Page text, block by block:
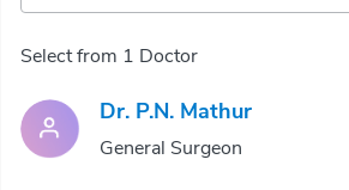
Select from 1 Doctor
Dr. P.N. Mathur
General Surgeon